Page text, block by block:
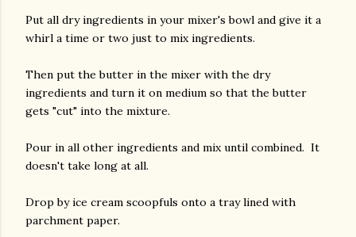
Put all dry ingredients in your mixer's bowl and give it a
whirl a time or two just to mix ingredients.
Then put the butter in the mixer with the dry
ingredients and turn it on medium so that the butter
gets "cut" into the mixture.
Pour in all other ingredients and mix until combined. It
doesn't take long at all.
Drop by ice cream scoopfuls onto a tray lined with
parchment paper.